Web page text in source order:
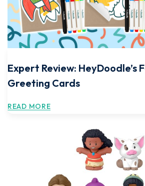
Expert Review: HeyDoodle’s
Greeting Cards
READ MORE